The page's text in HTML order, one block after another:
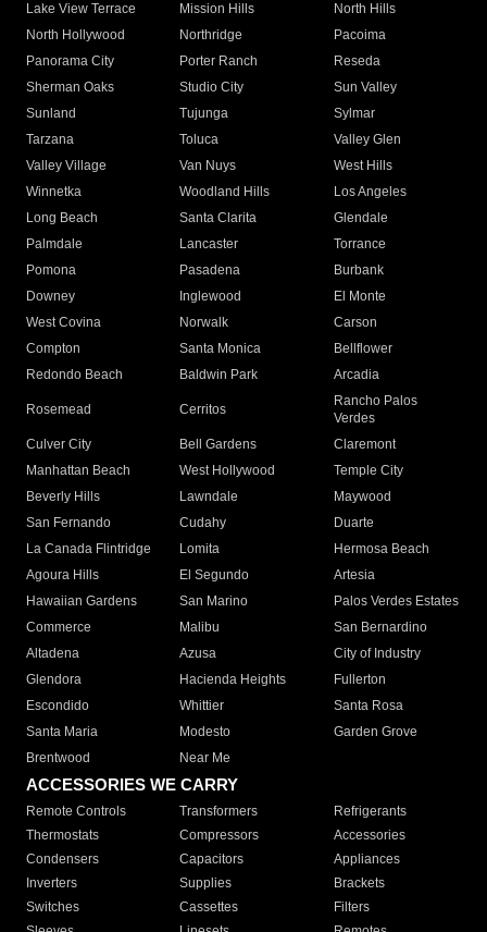
Lake View Terrace
Mission Hills
North Hills
North Hollywood
Northridge
Pacoima
Panorama City
Porter Ranch
Reseda
Sherman Oaks
Studio City
Sun Valley
Sunland
Tujunga
Sylmar
Tarzana
Toluca
Valley Glen
Valley Village
Van Nuys
West Hills
Winnetka
Woodland Hills
Los Angeles
Long Beach
Santa Clarita
Glendale
Palmdale
Lancaster
Torrance
Pomona
Pasadena
Burbank
Downey
Inglewood
El Monte
West Covina
Norwalk
Carson
Compton
Santa Monica
Bellflower
Redondo Beach
Baldwin Park Arcadia
Rosemead Cerritos
Rancho Palos
Verdes
Culver City
Bell Gardens
Claremont
Manhattan Beach
West Hollywood
Temple City
Beverly Hills
Lawndale
Maywood
San Fernando
Cudahy
Duarte
La Canada Flintridge
Lomita
Hermosa Beach
Agoura Hills
El Segundo
Artesia
Hawaiian Gardens
San Marino
Palos Verdes Estates
Commerce
Malibu
San Bernardino
Altadena
Azusa
City of Industry
Glendora
Hacienda Heights
Fullerton
Escondido
Whittier
Santa Rosa
Santa Maria
Modesto
Garden Grove
Brentwood
Near Me
ACCESSORIES WE CARRY
Remote Controls Transformers
Refrigerants
Thermostats
Compressors
Accessories
Condensers
Capacitors
Appliances
Inverters
Supplies
Brackets
Switches
Cassettes
Filters